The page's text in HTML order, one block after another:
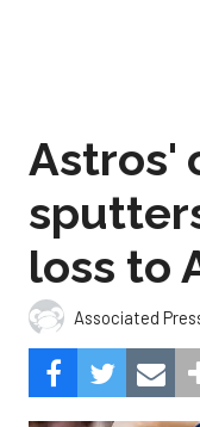
Astros'
loss to
Associated